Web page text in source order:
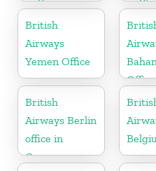
British
Airways
Yemen Office
Office
British
Airways Berlin
office in
Germany